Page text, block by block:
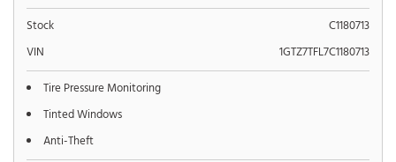
Stock
C1180713
VIN
1GTZ7TFL7C1180713
Tire Pressure Monitoring
Tinted Windows
Anti-Theft